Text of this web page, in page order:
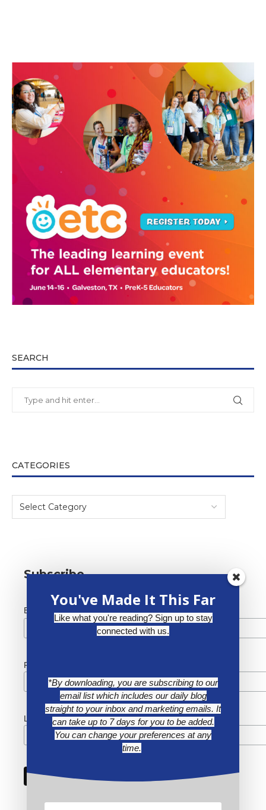
SEARCH
CATEGORIES
Subscribe
Email Address *
First Name
Last Name
You've Made It This Far
Like what you're reading? Sign up to stay
connected with us.
*By downloading, you are subscribing to our
email list which includes our daily blog
straight to your inbox and marketing emails. It
can take up to 7 days for you to be added.
You can change your preferences at any
time.